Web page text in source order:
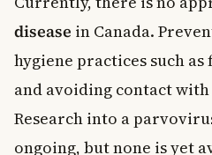
disease in Canada.
hygiene practices such
and avoiding contact
Research into a
ongoing, but none is yet